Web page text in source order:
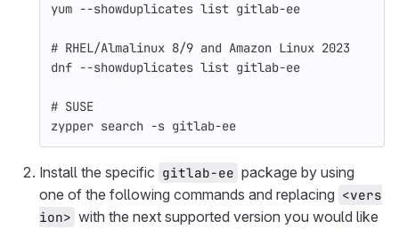
yum --showduplicates list gitlab-ee
# RHEL/Almalinux 8/9 and Amazon Linux 2023
dnf --showduplicates list gitlab-ee
# SUSE
zypper search -s gitlab-ee
Install the specific gitlab-ee package by using
one of the following commands and replacing <vers
ion> with the next supported version you would like